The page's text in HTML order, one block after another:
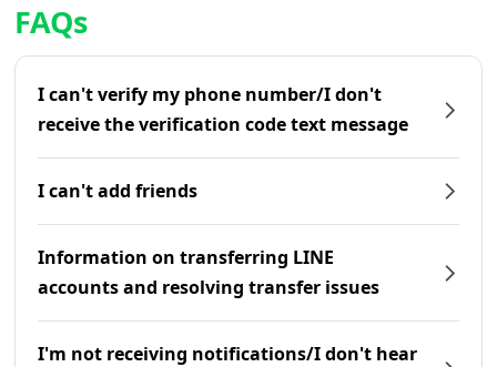
FAQs
I can't verify my phone number/I don't
receive the verification code text message
I can't add friends
Information on transferring LINE
accounts and resolving transfer issues
I'm not receiving notifications/I don't hear